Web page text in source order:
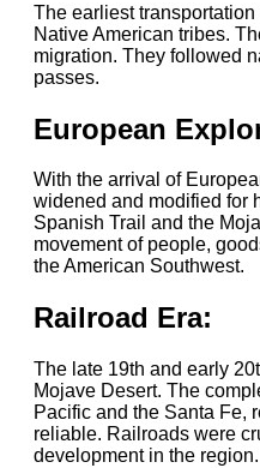
The earliest
Native American tribes.
migration. They followed
passes.
European
With the arrival of
widened and modified for
Spanish Trail and the
movement of people,
the American Southwest.
Railroad Era:
The late 19th and early
Mojave Desert. The
Pacific and the Santa Fe,
reliable. Railroads were
development in the region.